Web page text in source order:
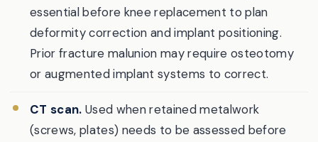
essential before knee replacement to plan
deformity correction and implant positioning.
Prior fracture malunion may require osteotomy
or augmented implant systems to correct.
CT scan. Used when retained metalwork
(screws, plates) needs to be assessed before